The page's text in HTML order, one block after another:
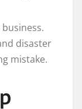
disaster
mistake.